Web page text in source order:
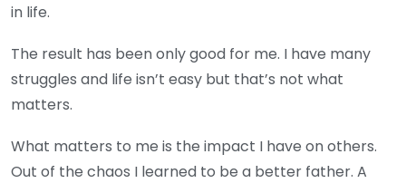
in life.
The result has been only good for me. I have many
struggles and life isn’t easy but that’s not what
matters.
What matters to me is the impact I have on others.
Out of the chaos I learned to be a better father. A